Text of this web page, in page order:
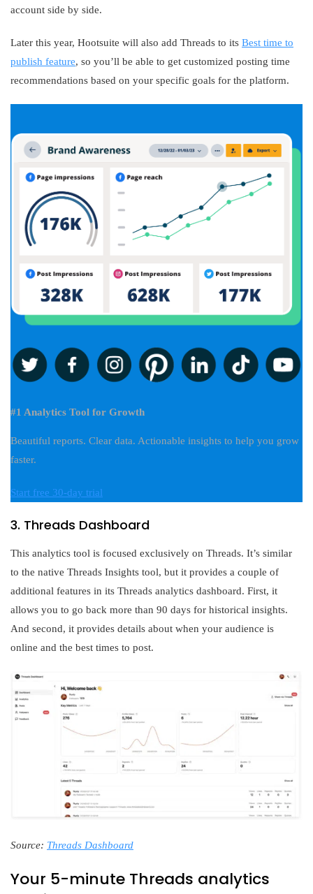
account side by side.
Later this year, Hootsuite will also add Threads to its Best time to
publish feature, so you’ll be able to get customized posting time
recommendations based on your specific goals for the platform.
#1 Analytics Tool for Growth
Beautiful reports. Clear data. Actionable insights to help you grow
faster.
Start free 30-day trial
3. Threads Dashboard
This analytics tool is focused exclusively on Threads. It’s similar
to the native Threads Insights tool, but it provides a couple of
additional features in its Threads analytics dashboard. First, it
allows you to go back more than 90 days for historical insights.
And second, it provides details about when your audience is
online and the best times to post.
Source: Threads Dashboard
Your 5-minute Threads analytics